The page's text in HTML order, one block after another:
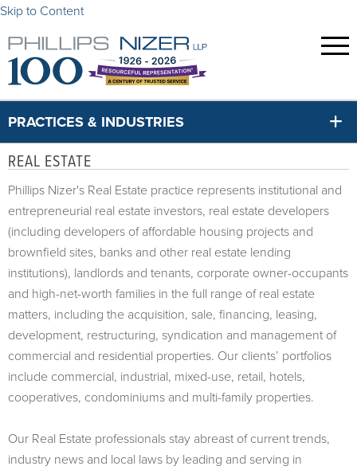
Skip to Content
PRACTICES & INDUSTRIES
REAL ESTATE
Phillips Nizer's Real Estate practice represents institutional and
entrepreneurial real estate investors, real estate developers
(including developers of affordable housing projects and
brownfield sites, banks and other real estate lending
institutions), landlords and tenants, corporate owner-occupants
and high-net-worth families in the full range of real estate
matters, including the acquisition, sale, financing, leasing,
development, restructuring, syndication and management of
commercial and residential properties. Our clients’ portfolios
include commercial, industrial, mixed-use, retail, hotels,
cooperatives, condominiums and multi-family properties.
Our Real Estate professionals stay abreast of current trends,
industry news and local laws by leading and serving in